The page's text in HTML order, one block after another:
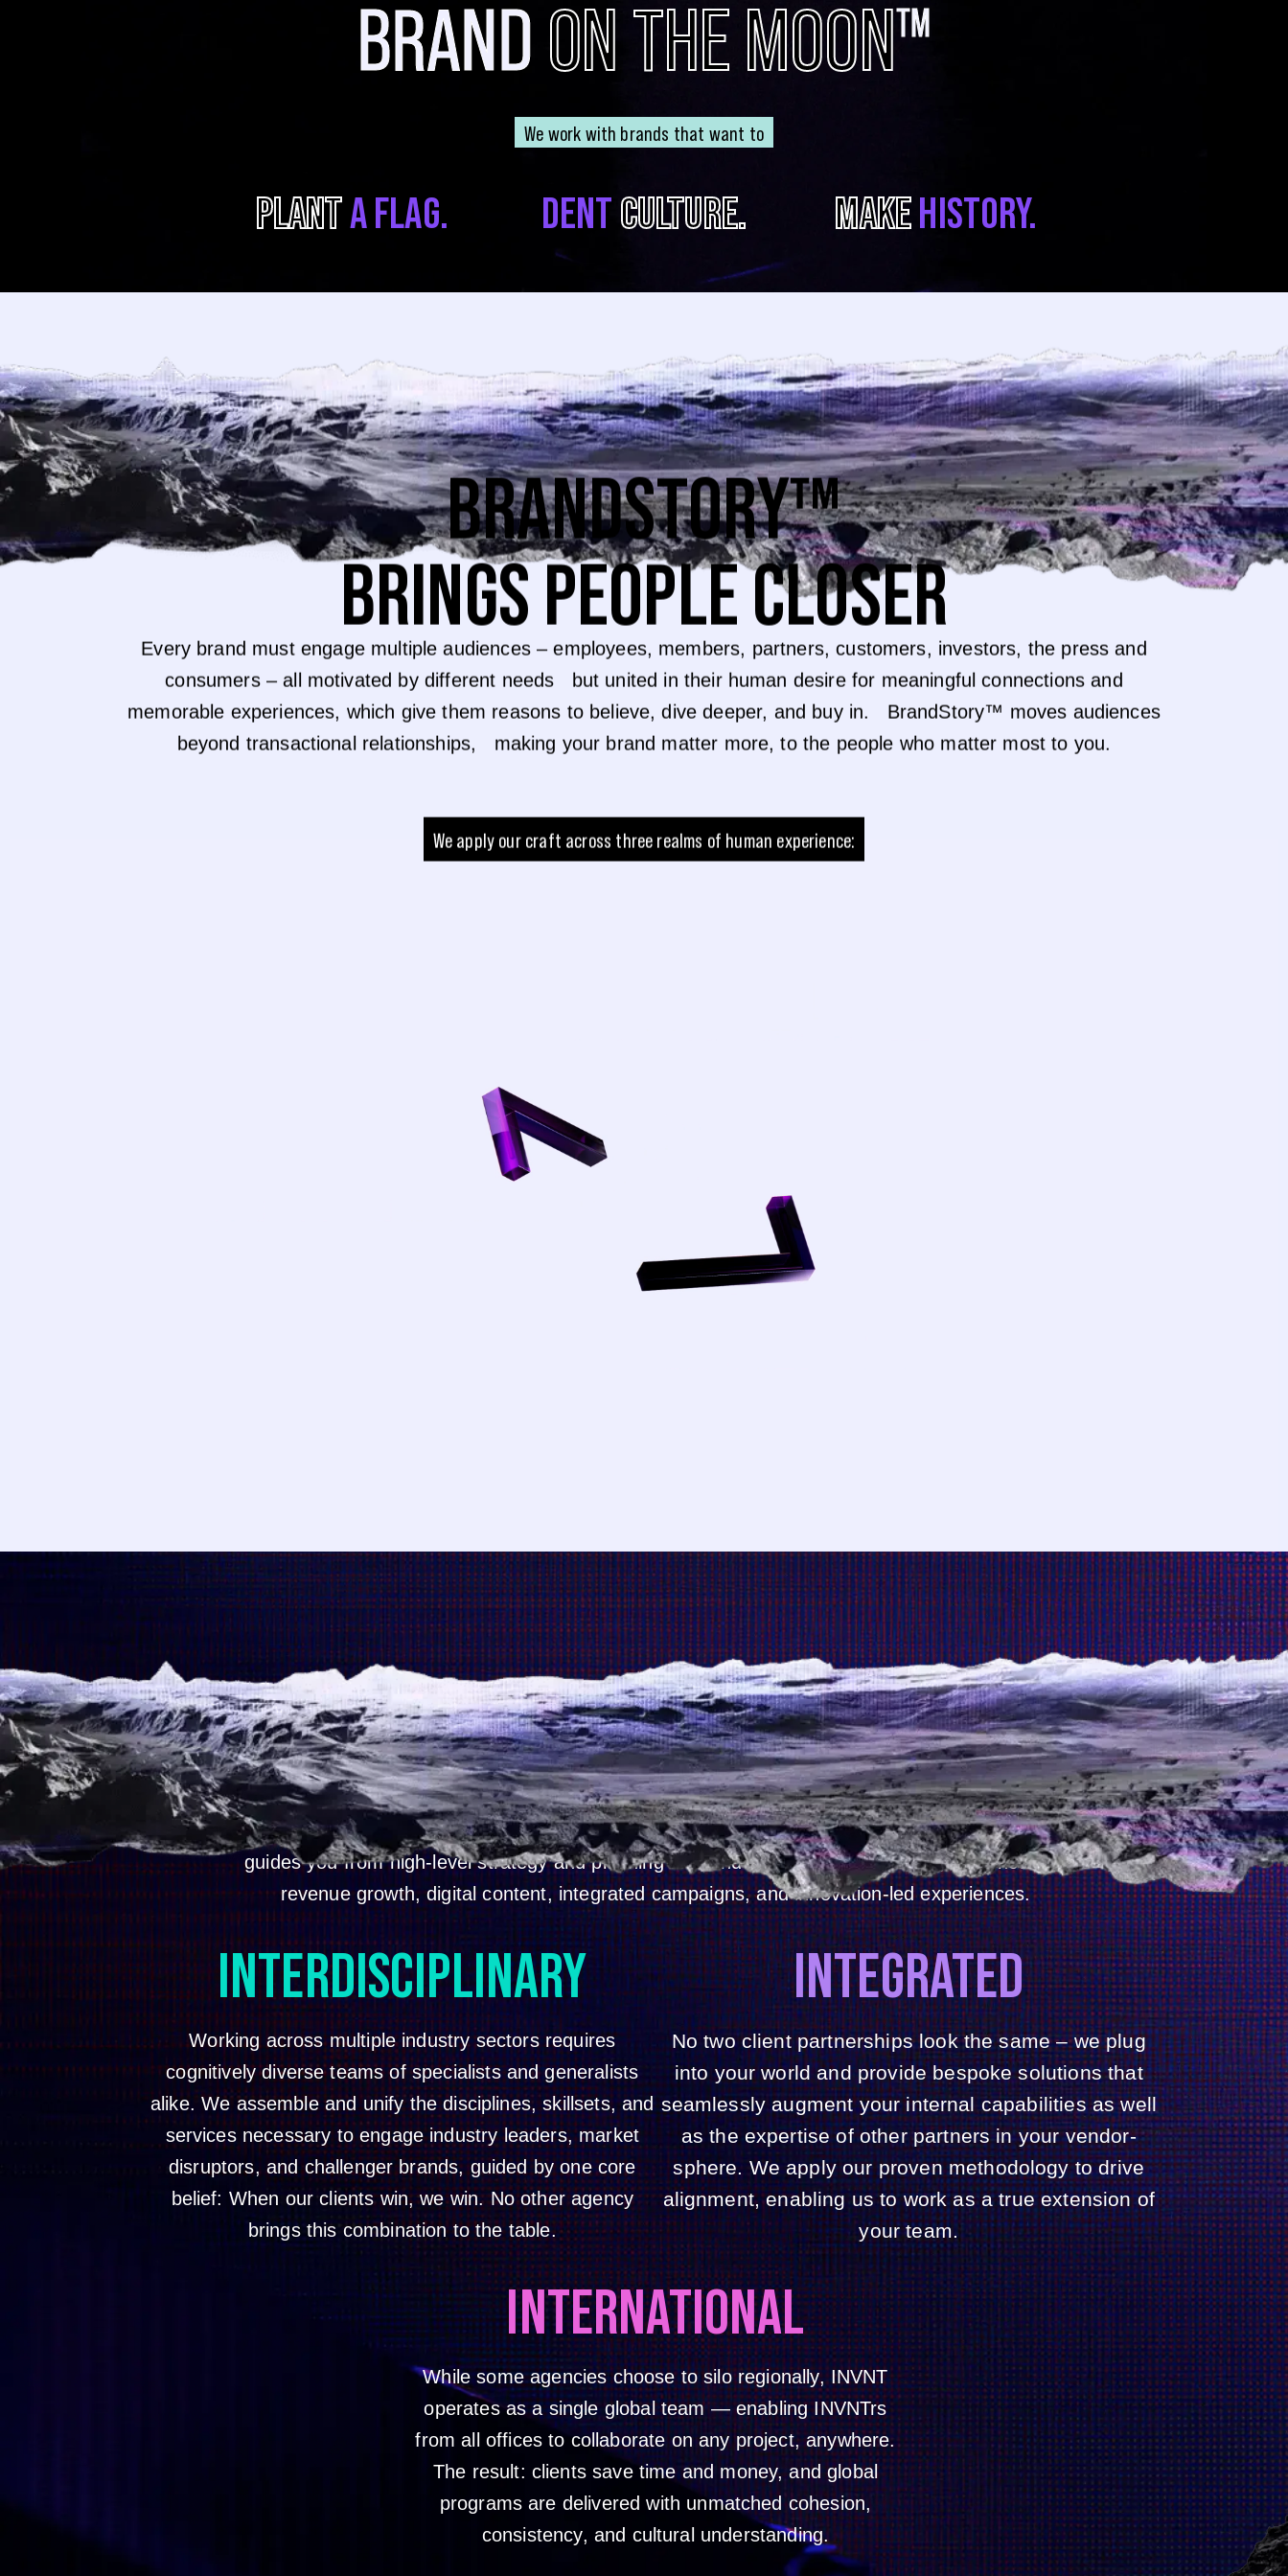
BRANDON THE MOONTM
We work with brands that want to
PLANTA FLAG. DENTCULTURE. MAKEHISTORY.
BRANDSTORY™
BRINGS PEOPLE CLOSER
Every brand must engage multiple audiences – employees, members, partners, customers, investors, the press and
consumers – all motivated by different needs but united in their human desire for meaningful connections and
memorable experiences, which give them reasons to believe, dive deeper, and buy in. BrandStory™ moves audiences
beyond transactional relationships, making your brand matter more, to the people who matter most to you.
We apply our craft across three realms of human experience:
INVNT HELPS BRANDS DRIVE MORE VALUE, COMPETITIVE ADVANTAGE,
AND PERFORMANCE FROM CAMPAIGNS AND LIVE EVENTS, AT SCALE.
We are your full service creative, strategy, production, logistics and operations partner for events of all
sizes and complexities, anywhere in the world. Our fiercely optimistic, eclectic and collaborative agency
guides you from high-level strategy and planning to brand expression, marketing, audience and
revenue growth, digital content, integrated campaigns, and innovation-led experiences.
INTERDISCIPLINARY
Working across multiple industry sectors requires
cognitively diverse teams of specialists and generalists
alike. We assemble and unify the disciplines, skillsets, and
services necessary to engage industry leaders, market
disruptors, and challenger brands, guided by one core
belief: When our clients win, we win. No other agency
brings this combination to the table.
INTEGRATED
No two client partnerships look the same – we plug
into your world and provide bespoke solutions that
seamlessly augment your internal capabilities as well
as the expertise of other partners in your vendor-
sphere. We apply our proven methodology to drive
alignment, enabling us to work as a true extension of
your team.
INTERNATIONAL
While some agencies choose to silo regionally, INVNT
operates as a single global team — enabling INVNTrs
from all offices to collaborate on any project, anywhere.
The result: clients save time and money, and global
programs are delivered with unmatched cohesion,
consistency, and cultural understanding.